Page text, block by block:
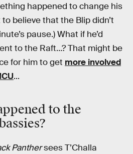
happened to change his
to believe that the Blip didn’t
pause.) What if he’d
to the Raft…? That might be
for him to get more involved
...
to the
Panthersees T’Challa